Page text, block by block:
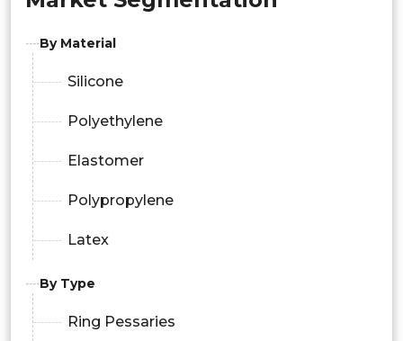
By Material
Silicone
Polyethylene
Elastomer
Polypropylene
Latex
By Type
Ring Pessaries